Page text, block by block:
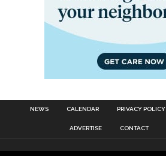
NEWS CALENDAR PRIVACY POLICY
ADVERTISE CONTACT